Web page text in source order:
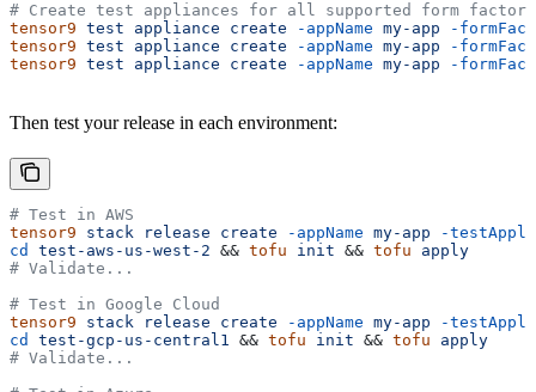
# Create test appliances for all supported form factors
tensor9 test appliance create -appName my-app -
tensor9 test appliance create -appName my-app -
tensor9 test appliance create -appName my-app -
Then test your release in each environment:
# Test in AWS
tensor9 stack release create -appName my-app -
cd
test-aws-us-west-2 && tofu init && tofu apply
# Validate...
# Test in Google Cloud
tensor9 stack release create -appName my-app -
cd
test-gcp-us-central1 && tofu init && tofu apply
# Validate...